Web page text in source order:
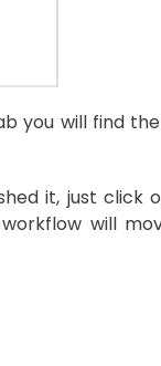
you will find
it, just click
will